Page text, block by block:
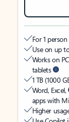
For 1 person
Use on up
Works on
tablets
1 TB (1000
Word, Excel,
apps with
Higher